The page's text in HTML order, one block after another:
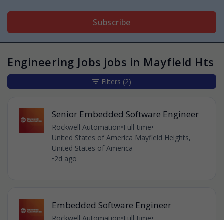
Subscribe
Engineering Jobs jobs in Mayfield Hts
Senior Embedded Software Engineer
Rockwell Automation•Full-time•
United States of America Mayfield Heights,
United States of America
•2d ago
Embedded Software Engineer
Rockwell Automation•Full-time•
Filters (2)